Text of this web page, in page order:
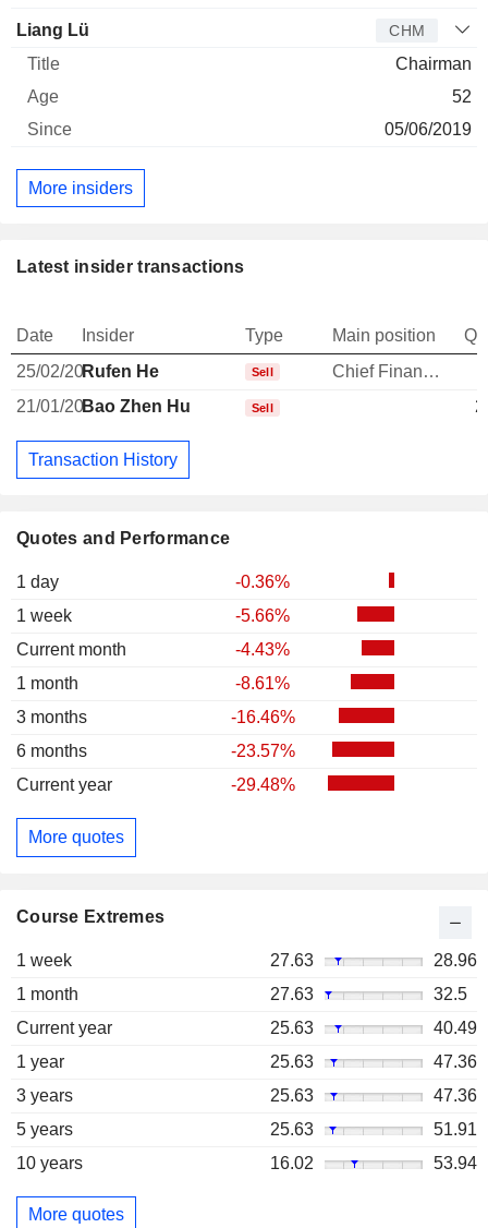
Quotes and Performance
1 day
-0.36%
1 week
-5.66%
Current month
-4.43%
1 month
-8.61%
3 months
-16.46%
6 months
-23.57%
Current year
-29.48%
More quotes
Course Extremes
1 week 27.63
28.96
1 month
27.63
32.5
Current year
25.63
40.49
1 year
25.63
47.36
3 years
25.63
47.36
5 years
25.63
51.91
10 years
16.02 53.94
More quotes
Liang Lü CHM
Chairman
52
05/06/2019
More insiders
Latest insider transactions
Date Insider Type Main position
25/02/20Rufen He Sell Chief Financial Officer
21/01/20Bao Zhen Hu Sell
Transaction History